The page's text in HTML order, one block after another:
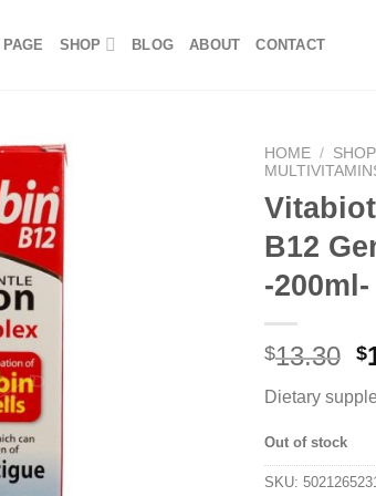
SHOP BLOG ABOUT CONTACT
HOME / SHOP
B12
-200ml-
$13.30 $
Dietary
Out of stock
SKU: